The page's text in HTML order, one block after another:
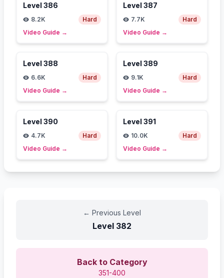
Level 386
8.2K
Hard
Video Guide →
Level 387
7.7K
Hard
Video Guide →
Level 388
6.6K
Hard
Video Guide →
Level 389
9.1K
Hard
Video Guide →
Level 390
4.7K
Hard
Video Guide →
Level 391
10.0K
Hard
Video Guide →
← Previous Level
Level 382
Back to Category
351-400